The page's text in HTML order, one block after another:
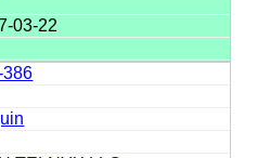
03-22
386